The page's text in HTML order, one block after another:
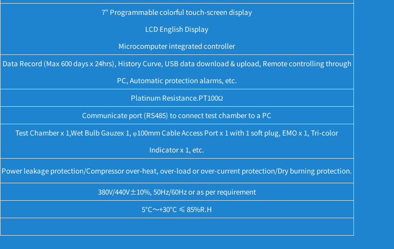
7" Programmable colorful touch-screen display
LCD English Display
Microcomputer integrated controller
Data Record (Max 600 days x 24hrs), History Curve, USB data download & upload, Remote controlling through
PC, Automatic protection alarms, etc.
Platinum Resistance.PT100Ω
Communicate port (RS485) to connect test chamber to a PC
Test Chamber x 1,Wet Bulb Gauzex 1, φ100mm Cable Access Port x 1 with 1 soft plug, EMO x 1, Tri-color
Indicator x 1, etc.
Power leakage protection/Compressor over-heat, over-load or over-current protection/Dry burning protection.
380V/440V±10%, 50Hz/60Hz or as per requirement
5°C～+30°C ≤ 85%R.H